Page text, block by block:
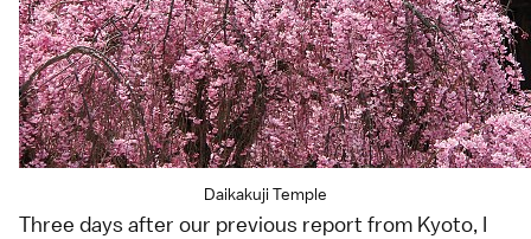
Daikakuji Temple
Three days after our previous report from Kyoto, I